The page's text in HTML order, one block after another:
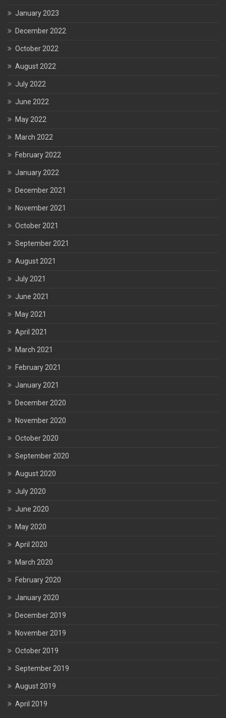
January 2023
December 2022
October 2022
August 2022
July 2022
June 2022
May 2022
March 2022
February 2022
January 2022
December 2021
November 2021
October 2021
September 2021
August 2021
July 2021
June 2021
May 2021
April 2021
March 2021
February 2021
January 2021
December 2020
November 2020
October 2020
September 2020
August 2020
July 2020
June 2020
May 2020
April 2020
March 2020
February 2020
January 2020
December 2019
November 2019
October 2019
September 2019
August 2019
April 2019